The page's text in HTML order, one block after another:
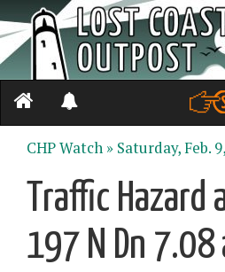
CHP Watch » Saturday, Feb.
Traffic
197 N Dn 7.08